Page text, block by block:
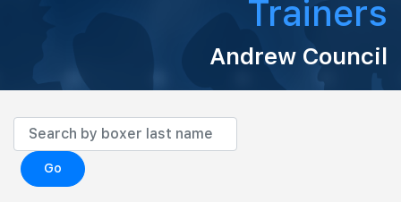
Trainers
Andrew Council
Go